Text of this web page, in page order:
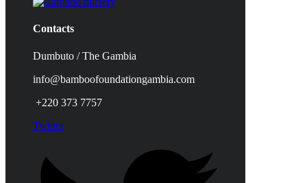
Contacts
Dumbuto / The Gambia
info@bamboofoundationgambia.com
+220 373 7757
Twitter